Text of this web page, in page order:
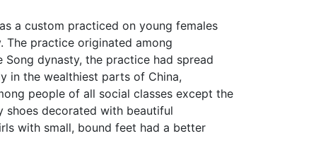
a custom practiced on young females
practice originated among
Song dynasty, the practice had spread
in the wealthiest parts of China,
people of all social classes except the
shoes decorated with beautiful
with small, bound feet had a better